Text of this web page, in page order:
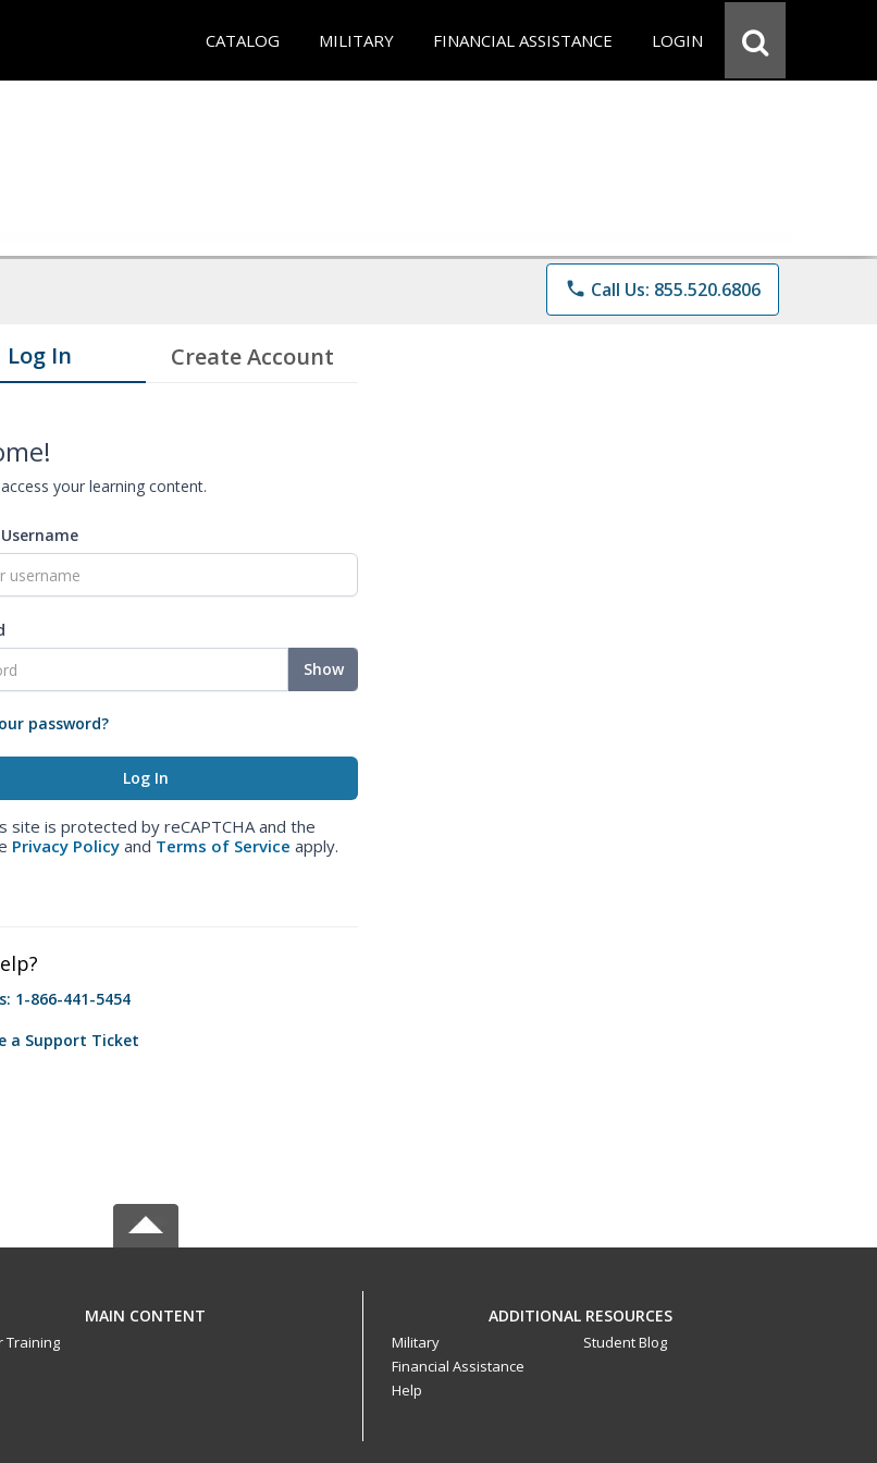
CATALOG MILITARY FINANCIAL ASSISTANCE LOGIN
phone Call Us: 855.520.6806
Log In Create Account
your learning content.
Show
password?
site is protected by reCAPTCHA and the
Privacy Policy and Terms of Service apply.
1-866-441-5454
a Support Ticket
MAIN CONTENT
Training
ADDITIONAL RESOURCES
Military
Financial Assistance
Help
Student Blog